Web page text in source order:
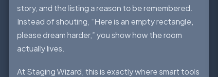
story, and the listing a reason to be remembered.
Instead of shouting, “Here is an empty rectangle,
please dream harder,” you show how the room
actually lives.
At Staging Wizard, this is exactly where smart tools